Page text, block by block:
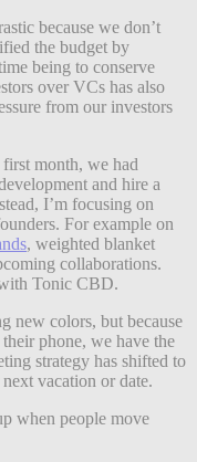
because we don’t
the budget by
being to conserve
over VCs has also
from our investors
month, we had
and hire a
I’m focusing on
For example on
, weighted blanket
collaborations.
Tonic CBD.
new colors, but because
phone, we have the
strategy has shifted to
vacation or date.
when people move